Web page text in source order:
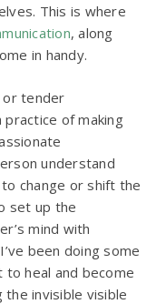
This is where
, along
in handy.
or tender
of making
understand
change or shift the
set up the
mind with
been doing some
heal and become
the invisible visible